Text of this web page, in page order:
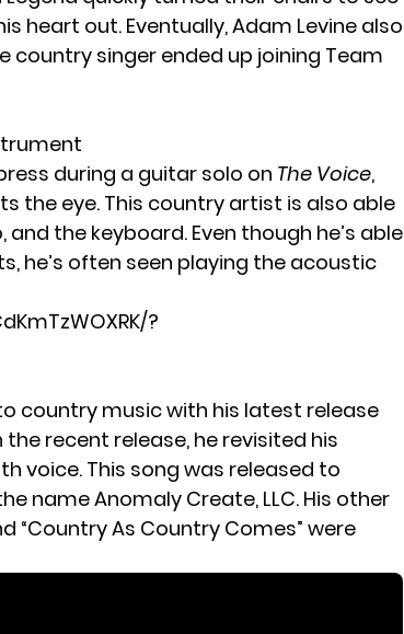
heart out. Eventually, Adam Levine also
country singer ended up joining Team
during a guitar solo on The Voice,
the eye. This country artist is also able
the keyboard. Even though he’s able
he’s often seen playing the acoustic
?
country music with his latest release
the recent release, he revisited his
voice. This song was released to
name Anomaly Create, LLC. His other
“Country As Country Comes” were